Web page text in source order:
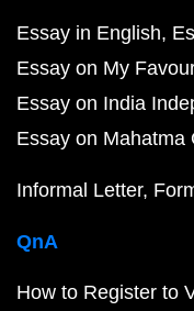
Essay in English
Essay on My
Essay on India
Essay on Mahatma
Informal Letter
QnA
How to Register to